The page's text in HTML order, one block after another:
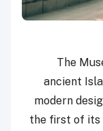
The
ancient
modern
the first of its